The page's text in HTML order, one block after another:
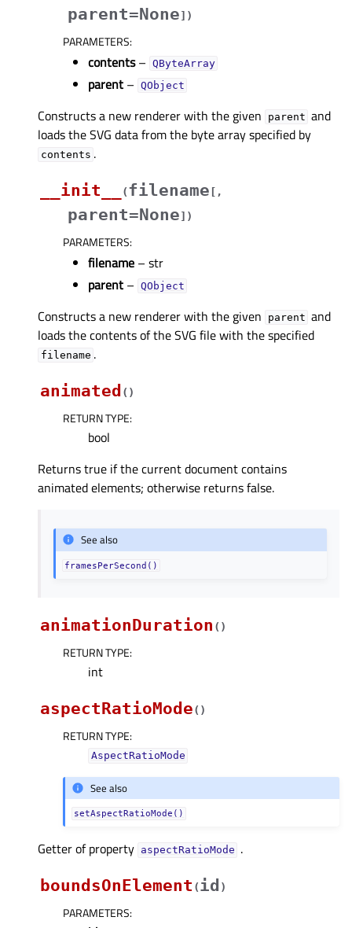
parent=None] )
PARAMETERS:
contents– QByteArray
parent – QObject
Constructs a new renderer with the given parent and
loads the SVG data from the byte array specified by
contents .
__init__
(filename [ ,
parent=None] )
PARAMETERS:
filename – str
parent – QObject
Constructs a new renderer with the given parent and
loads the contents of the SVG file with the specified
filename .
animated ( )
RETURN TYPE:
bool
Returns true if the current document contains
animated elements; otherwise returns false.
See also
framesPerSecond()
animationDuration ( )
RETURN TYPE:
int
aspectRatioMode( )
RETURN TYPE:
AspectRatioMode
See also
setAspectRatioMode()
Getter of property aspectRatioModeᅟ .
boundsOnElement (id )
PARAMETERS: